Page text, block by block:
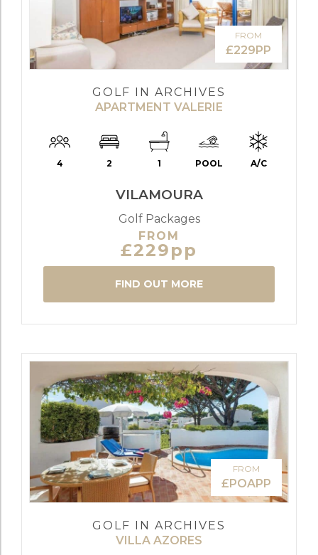
FROM
£229PP
GOLF IN ARCHIVES
APARTMENT VALERIE
4 2 1 POOL A/C
VILAMOURA
Golf Packages
FROM
£229pp
FIND OUT MORE
FROM
£POAPP
GOLF IN ARCHIVES
VILLA AZORES